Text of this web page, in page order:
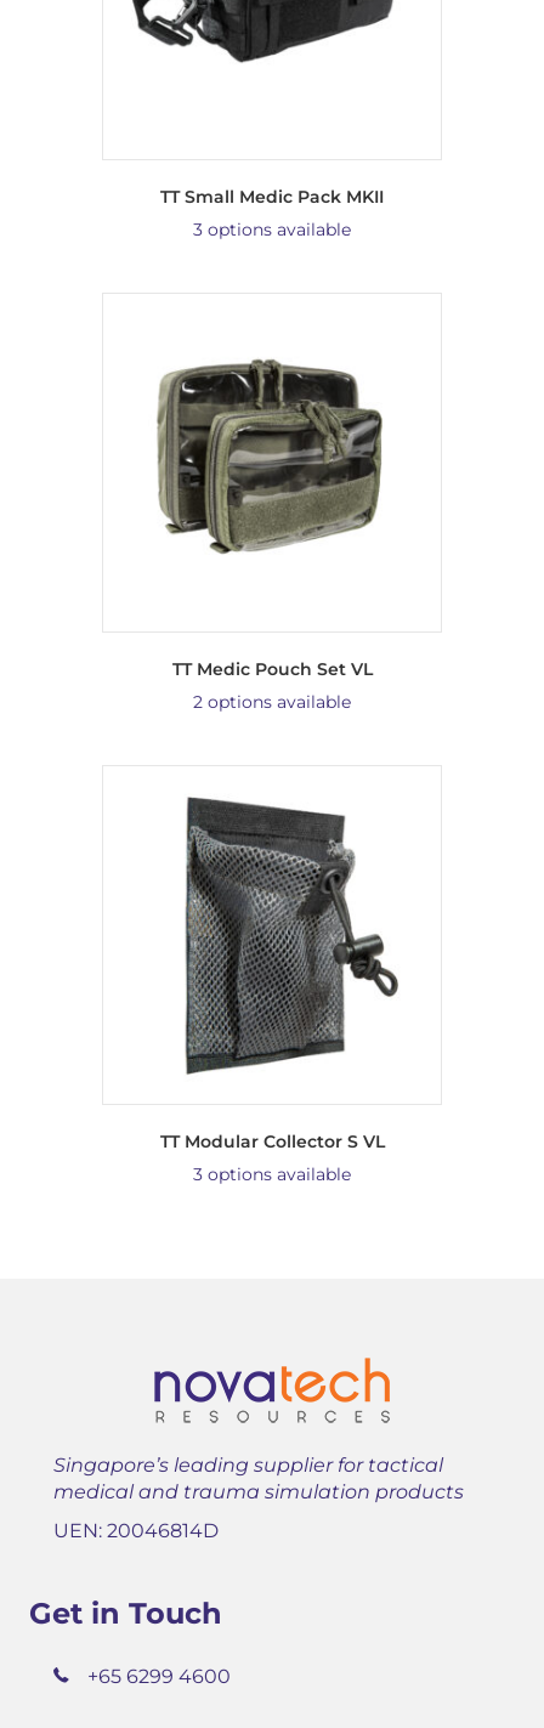
TT Small Medic Pack MKII
3 options available
TT Medic Pouch Set VL
2 options available
TT Modular Collector S VL
3 options available
Singapore’s leading supplier for tactical
medical and trauma simulation products
UEN: 20046814D
Get in Touch
+65 6299 4600